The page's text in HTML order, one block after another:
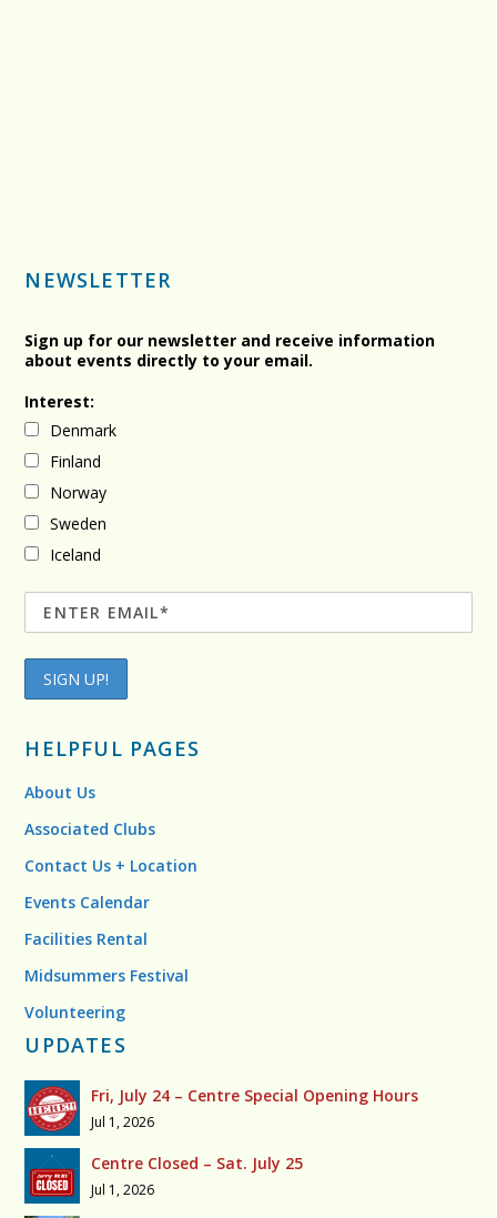
NEWSLETTER
Sign up for our newsletter and receive information
about events directly to your email.
Interest:
Denmark
Finland
Norway
Sweden
Iceland
HELPFUL PAGES
About Us
Associated Clubs
Contact Us + Location
Events Calendar
Facilities Rental
Midsummers Festival
Volunteering
UPDATES
Fri, July 24 – Centre Special Opening Hours
Jul 1, 2026
Centre Closed – Sat. July 25
Jul 1, 2026